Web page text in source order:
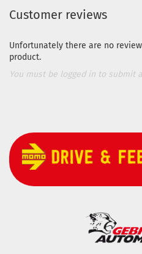
Customer reviews
Unfortunately there are no
product.
You must be logged in to submit